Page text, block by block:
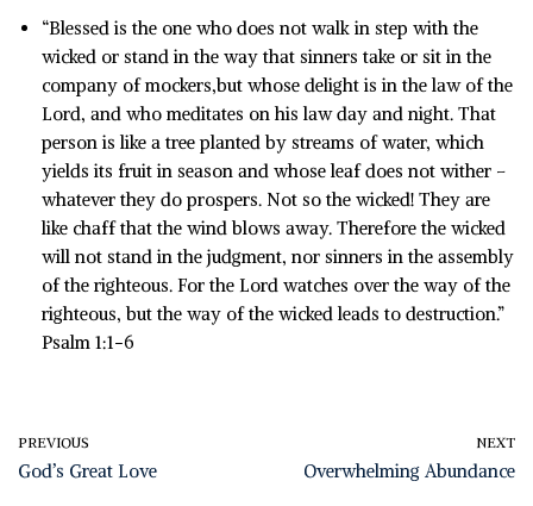
“Blessed is the one who does not walk in step with the
wicked or stand in the way that sinners take or sit in the
company of mockers,but whose delight is in the law of the
Lord, and who meditates on his law day and night. That
person is like a tree planted by streams of water, which
yields its fruit in season and whose leaf does not wither –
whatever they do prospers. Not so the wicked! They are
like chaff that the wind blows away. Therefore the wicked
will not stand in the judgment, nor sinners in the assembly
of the righteous. For the Lord watches over the way of the
righteous, but the way of the wicked leads to destruction.”
Psalm 1:1-6
PREVIOUS
God’s Great Love
NEXT
Overwhelming Abundance